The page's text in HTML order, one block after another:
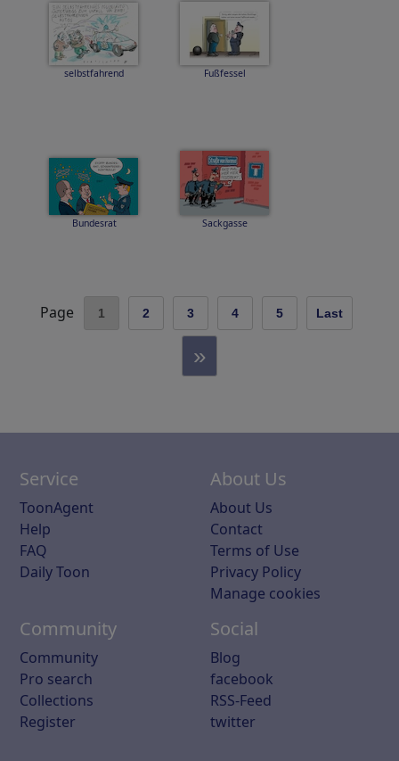
selbstfahrend Fußfessel
Bundesrat Sackgasse
Page 1 2 3 4 5 Last
»
Service
ToonAgent
Help
FAQ
Daily Toon
About Us
About Us
Contact
Terms of Use
Privacy Policy
Manage cookies
Community
Community
Pro search
Collections
Register
Social
Blog
facebook
RSS-Feed
twitter